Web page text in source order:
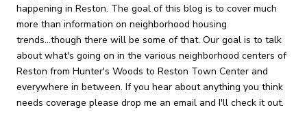
happening in Reston. The goal of this blog is to cover much
more than information on neighborhood housing
trends...though there will be some of that. Our goal is to talk
about what's going on in the various neighborhood centers of
Reston from Hunter's Woods to Reston Town Center and
everywhere in between. If you hear about anything you think
needs coverage please drop me an email and I'll check it out.